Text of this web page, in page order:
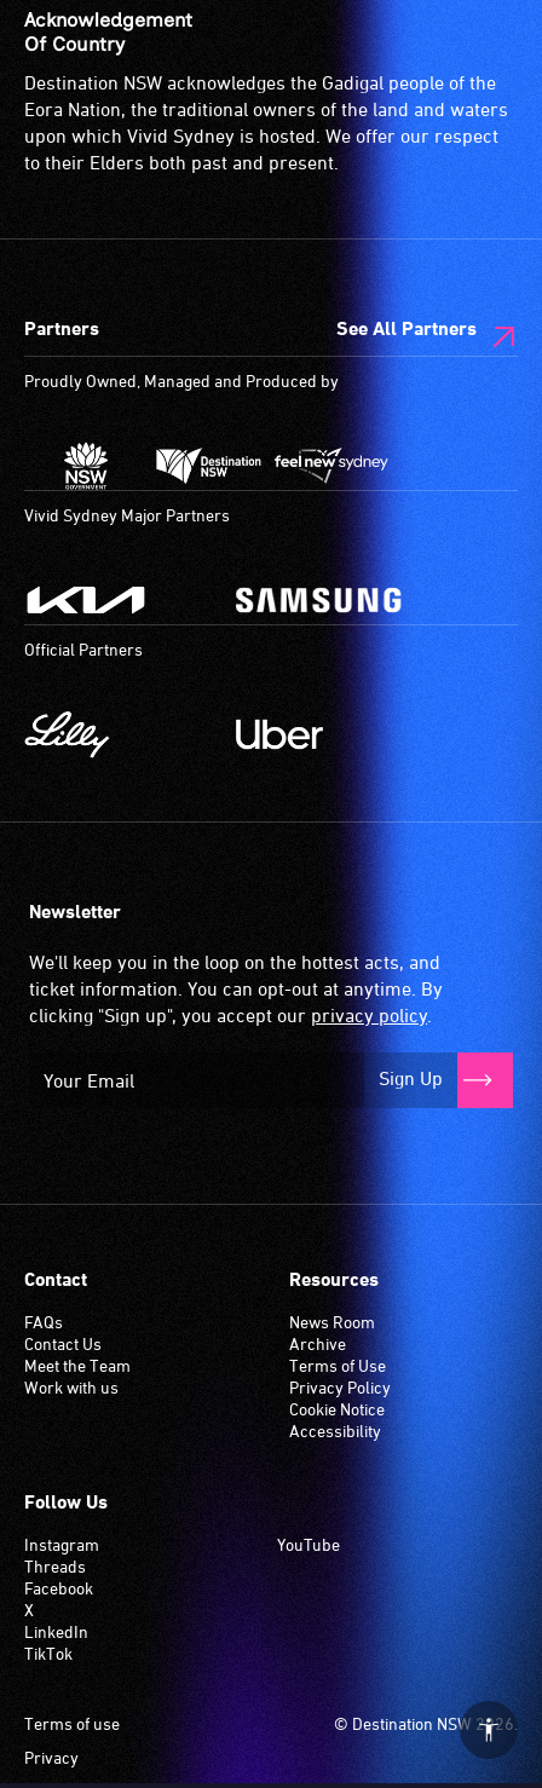
is
suitable
for
wheelchairs
(toilets,
ramps/lifts
designated
are
available.
Acknowledgement
Of Country
Destination NSW acknowledges the Gadigal people of the
Eora Nation, the traditional owners of the land and waters
upon which Vivid Sydney is hosted. We offer our respect
to their Elders both past and present.
Partners See All Partners
Proudly Owned, Managed and Produced by
Vivid Sydney Major Partners
Official Partners
Newsletter
We'll keep you in the loop on the hottest acts, and
ticket information. You can opt-out at anytime. By
clicking "Sign up", you accept our privacy policy.
Sign Up
Contact
FAQs
Contact Us
Meet the Team
Work with us
Resources
News Room
Archive
Terms of Use
Privacy Policy
Cookie Notice
Accessibility
Follow Us
Instagram
Threads
Facebook
X
LinkedIn
TikTok
YouTube
© Destination NSW 2026.
Footer
Terms of use
Privacy